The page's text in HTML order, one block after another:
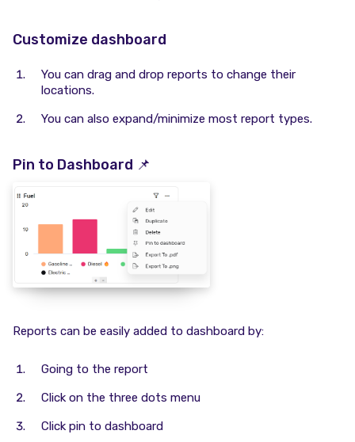
Customize dashboard
You can drag and drop reports to change their
locations.
You can also expand/minimize most report types.
Pin to Dashboard 📌
Reports can be easily added to dashboard by:
Going to the report
Click on the three dots menu
Click pin to dashboard